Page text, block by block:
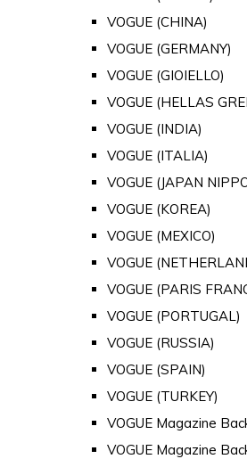
VOGUE (CHINA)
VOGUE (GERMANY)
VOGUE (GIOIELLO)
VOGUE (HELLAS
VOGUE (INDIA)
VOGUE (ITALIA)
VOGUE (JAPAN
VOGUE (KOREA)
VOGUE (MEXICO)
VOGUE
VOGUE (PARIS
VOGUE (PORTUGAL)
VOGUE (RUSSIA)
VOGUE (SPAIN)
VOGUE (TURKEY)
VOGUE Magazine
VOGUE Magazine